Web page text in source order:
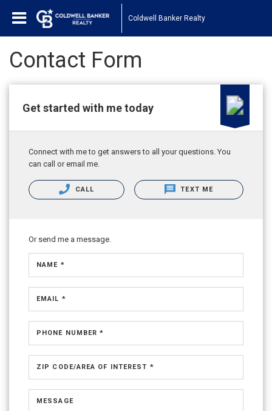
Coldwell Banker Realty
Contact Form
Get started with me today
Connect with me to get answers to all your questions. You
can call or email me.
CALL TEXT ME
Or send me a message.
NAME *
EMAIL *
PHONE NUMBER *
ZIP CODE/AREA OF INTEREST *
MESSAGE